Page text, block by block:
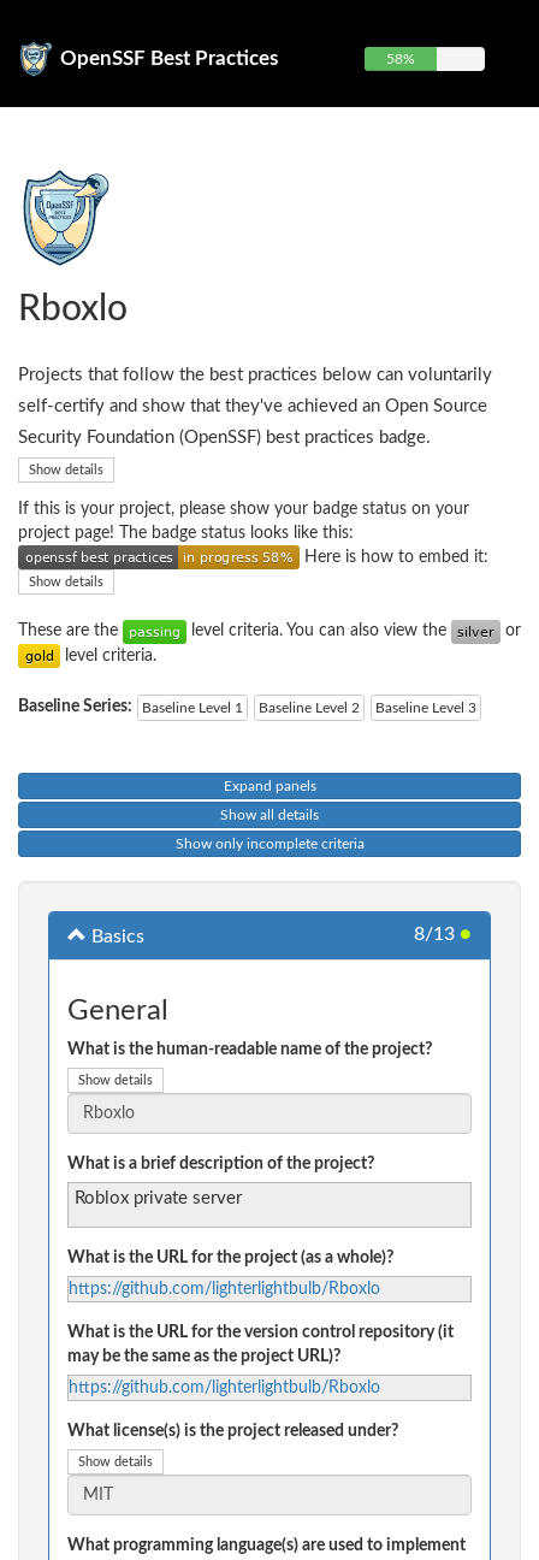
OpenSSF Best Practices 58%
Rboxlo
Projects that follow the best practices below can voluntarily
self-certify and show that they've achieved an Open Source
Security Foundation (OpenSSF) best practices badge.
Show details
If this is your project, please show your badge status on your
project page! The badge status looks like this:
Here is how to embed it:
Show details
These are the level criteria. You can also view the
or
level criteria.
Baseline Series: Baseline Level 1 Baseline Level 2 Baseline Level 3
Expand panels
Show all details
Show only incomplete criteria
Basics 8/13 ●
General
What is the human-readable name of the project?
Show details
What is a brief description of the project?
Roblox private server
What is the URL for the project (as a whole)?
https://github.com/lighterlightbulb/Rboxlo
What is the URL for the version control repository (it
may be the same as the project URL)?
https://github.com/lighterlightbulb/Rboxlo
What license(s) is the project released under?
Show details
What programming language(s) are used to implement